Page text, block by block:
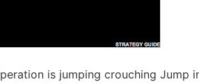
is jumping crouching Jump